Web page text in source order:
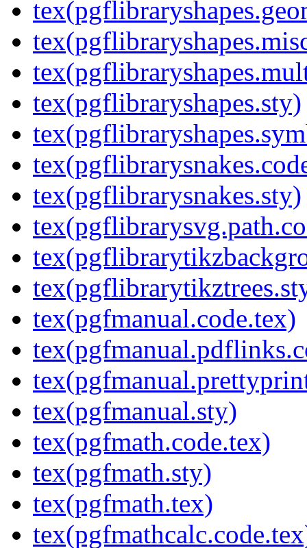
tex(pgflibraryshapes.sty)
tex(pgflibrarysnakes.sty)
tex(pgfmanual.code.tex)
tex(pgfmanual.sty)
tex(pgfmath.code.tex)
tex(pgfmath.sty)
tex(pgfmath.tex)